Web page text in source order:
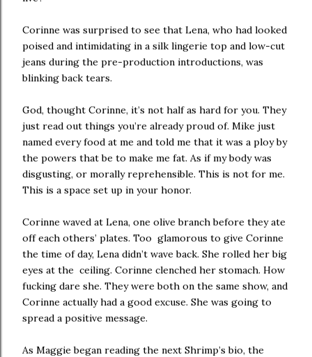
Corinne was surprised to see that Lena, who had looked
poised and intimidating in a silk lingerie top and low-cut
jeans during the pre-production introductions, was
blinking back tears.
God, thought Corinne, it’s not half as hard for you. They
just read out things you’re already proud of. Mike just
named every food at me and told me that it was a ploy by
the powers that be to make me fat. As if my body was
disgusting, or morally reprehensible. This is not for me.
This is a space set up in your honor.
Corinne waved at Lena, one olive branch before they ate
off each others’ plates. Too glamorous to give Corinne
the time of day, Lena didn’t wave back. She rolled her big
eyes at the ceiling. Corinne clenched her stomach. How
fucking dare she. They were both on the same show, and
Corinne actually had a good excuse. She was going to
spread a positive message.
As Maggie began reading the next Shrimp’s bio, the